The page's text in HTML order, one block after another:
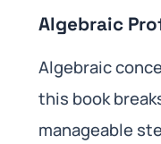
Algebraic
Algebraic
this book
manageable